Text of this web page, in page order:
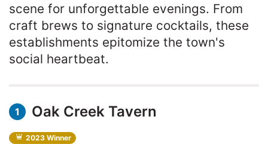
scene for unforgettable evenings. From
craft brews to signature cocktails, these
establishments epitomize the town's
social heartbeat.
1 Oak Creek Tavern
2023 Winner